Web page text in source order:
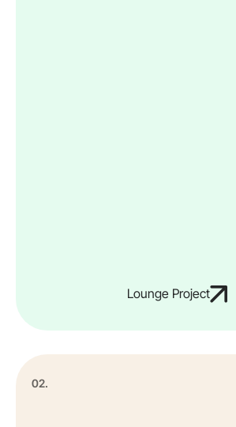
Lounge Project
02.